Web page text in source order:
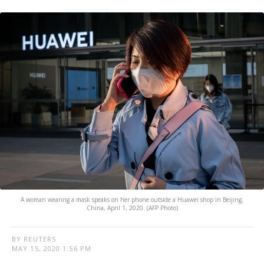
A woman wearing a mask speaks on her phone outside a Huawei shop in Beijing,
China, April 1, 2020. (AFP Photo)
BY REUTERS
MAY 15, 2020 1:56 PM